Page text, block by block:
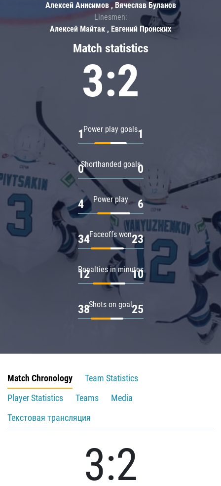
Match statistics
3:2
Power play goals
1 1
Shorthanded goals
0 0
Power play
4 6
Faceoffs won
34 23
Penalties in minutes
12 10
Shots on goal
38 25
Алексей Анисимов , Вячеслав Буланов
Linesmen:
Алексей Майтак , Евгений Пронских
Match Chronology
Team Statistics
Player Statistics
Teams
Media
Текстовая трансляция
3:2